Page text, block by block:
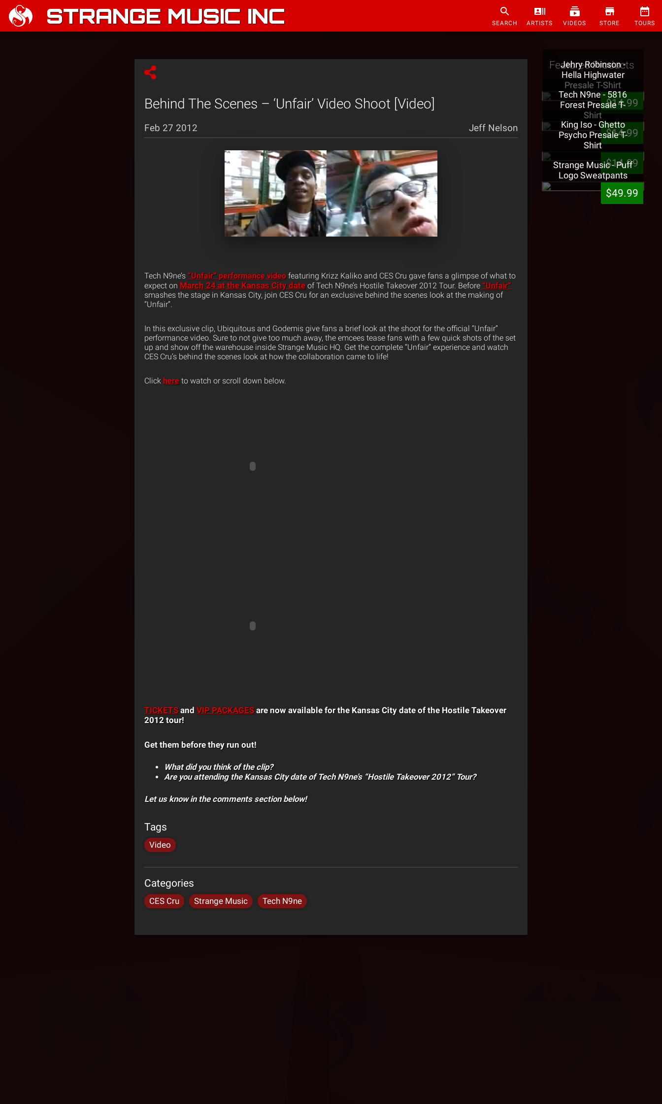
STRANGE MUSIC INC SEARCH ARTISTS VIDEOS STORE TOURS
Behind The Scenes – ‘Unfair’ Video Shoot [Video]
Feb 27 2012 Jeff Nelson
Tech N9ne’s “Unfair” performance video featuring Krizz Kaliko and CES Cru gave fans a glimpse of what to
expect on March 24 at the Kansas City date of Tech N9ne’s Hostile Takeover 2012 Tour. Before “Unfair”
smashes the stage in Kansas City, join CES Cru for an exclusive behind the scenes look at the making of
“Unfair”.
In this exclusive clip, Ubiquitous and Godemis give fans a brief look at the shoot for the official “Unfair”
performance video. Sure to not give too much away, the emcees tease fans with a few quick shots of the set
up and show off the warehouse inside Strange Music HQ. Get the complete “Unfair” experience and watch
CES Cru’s behind the scenes look at how the collaboration came to life!
Click here to watch or scroll down below.
TICKETSand VIP PACKAGESare now available for the Kansas City date of the Hostile Takeover
2012 tour!
Get them before they run out!
What did you think of the clip?
Are you attending the Kansas City date of Tech N9ne’s “Hostile Takeover 2012” Tour?
Let us know in the comments section below!
Tags
Video
Categories
CES Cru Strange Music Tech N9ne
Featured Products
Jehry Robinson -
Hella Highwater
Presale T-Shirt
$14.99
Tech N9ne - 5816
Forest Presale T-
Shirt
$14.99
King Iso - Ghetto
Psycho Presale T-
Shirt
$14.99
Strange Music - Puff
Logo Sweatpants
$49.99